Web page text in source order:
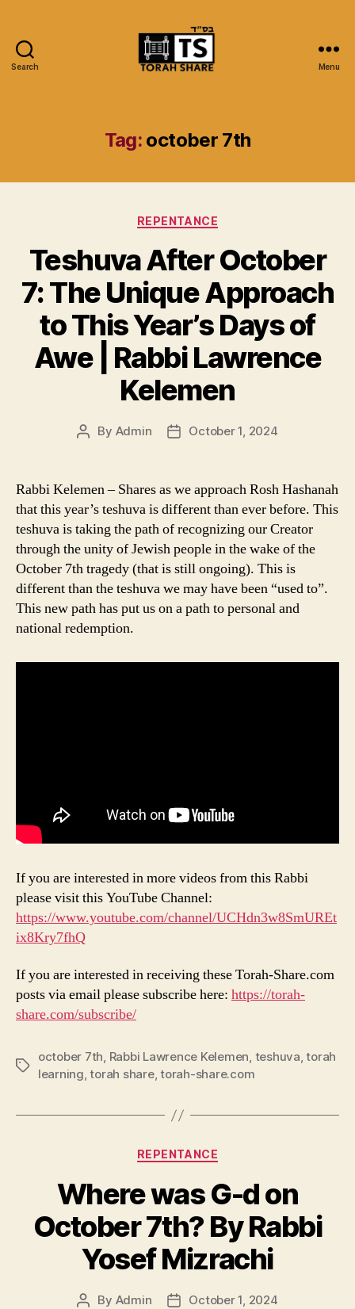
Search Menu
Tag: october 7th
Categories
REPENTANCE
Teshuva After October
7: The Unique Approach
to This Year’s Days of
Awe | Rabbi Lawrence
Kelemen
Post
By Admin
PostOctober 1, 2024
Rabbi Kelemen – Shares as we approach Rosh Hashanah
that this year’s teshuva is different than ever before. This
teshuva is taking the path of recognizing our Creator
through the unity of Jewish people in the wake of the
October 7th tragedy (that is still ongoing). This is
different than the teshuva we may have been “used to”.
This new path has put us on a path to personal and
national redemption.
If you are interested in more videos from this Rabbi
please visit this YouTube Channel:
https://www.youtube.com/channel/UCHdn3w8SmUREt
ix8Kry7fhQ
If you are interested in receiving these Torah-Share.com
posts via email please subscribe here: https://torah-
share.com/subscribe/
Tags
october 7th, Rabbi Lawrence Kelemen, teshuva,torah
learning,torah share,torah-share.com
Categories
REPENTANCE
Where was G-d on
October 7th? By Rabbi
Yosef Mizrachi
Post
By Admin
PostOctober 1, 2024